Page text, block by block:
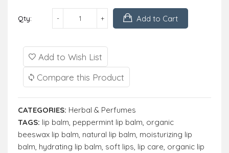
Qty: Add to Cart
Add to Wish List
Compare this Product
CATEGORIES: Herbal & Perfumes
TAGS: lip balm, peppermint lip balm, organic
beeswax lip balm, natural lip balm, moisturizing lip
balm, hydrating lip balm, soft lips, lip care, organic lip